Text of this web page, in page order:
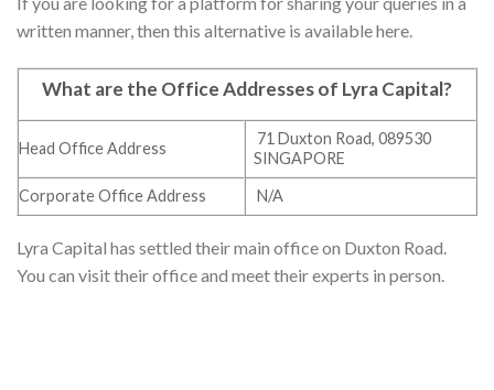
written manner, then this alternative is available here.
What are the Office Addresses of Lyra Capital?
Head Office Address
71 Duxton Road, 089530
SINGAPORE
Corporate Office Address
N/A
Lyra Capital has settled their main office on Duxton Road.
You can visit their office and meet their experts in person.